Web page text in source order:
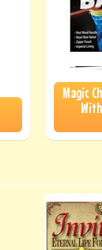
Magic